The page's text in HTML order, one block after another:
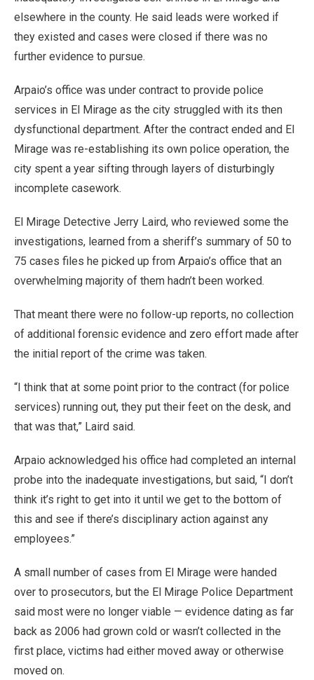
elsewhere in the county. He said leads were worked if
they existed and cases were closed if there was no
further evidence to pursue.
Arpaio’s office was under contract to provide police
services in El Mirage as the city struggled with its then
dysfunctional department. After the contract ended and El
Mirage was re-establishing its own police operation, the
city spent a year sifting through layers of disturbingly
incomplete casework.
El Mirage Detective Jerry Laird, who reviewed some the
investigations, learned from a sheriff’s summary of 50 to
75 cases files he picked up from Arpaio’s office that an
overwhelming majority of them hadn’t been worked.
That meant there were no follow-up reports, no collection
of additional forensic evidence and zero effort made after
the initial report of the crime was taken.
“I think that at some point prior to the contract (for police
services) running out, they put their feet on the desk, and
that was that,” Laird said.
Arpaio acknowledged his office had completed an internal
probe into the inadequate investigations, but said, “I don’t
think it’s right to get into it until we get to the bottom of
this and see if there’s disciplinary action against any
employees.”
A small number of cases from El Mirage were handed
over to prosecutors, but the El Mirage Police Department
said most were no longer viable — evidence dating as far
back as 2006 had grown cold or wasn’t collected in the
first place, victims had either moved away or otherwise
moved on.